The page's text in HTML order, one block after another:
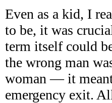
Even as a kid, I
to be, it was
term itself could
the wrong man
woman — it
emergency exit.